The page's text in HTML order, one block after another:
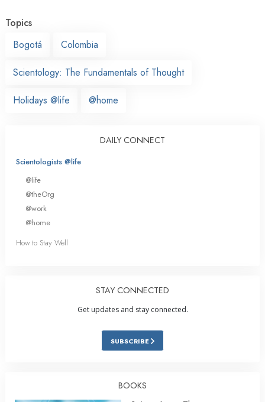
Topics
Bogotá
Colombia
Scientology: The Fundamentals of Thought
Holidays @life @home
DAILY CONNECT
Scientologists @life
@life
@theOrg
@work
@home
How to Stay Well
STAY CONNECTED
Get updates and stay connected.
SUBSCRIBE
BOOKS